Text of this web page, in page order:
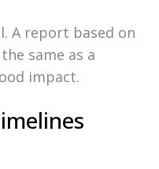
A report based on
same as a
impact.